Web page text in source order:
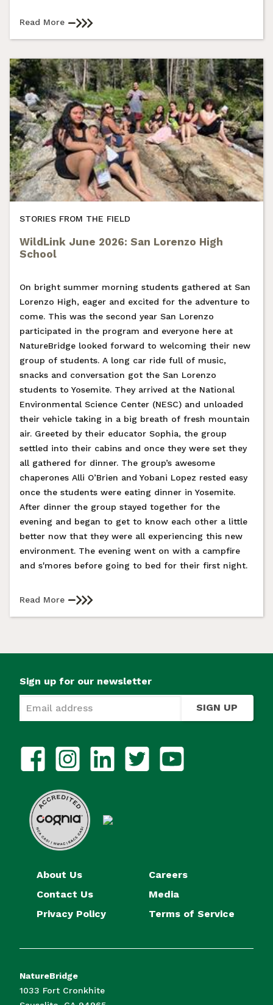
Read More
STORIES FROM THE FIELD
WildLink June 2026: San Lorenzo High
School
On bright summer morning students gathered at San
Lorenzo High, eager and excited for the adventure to
come. This was the second year San Lorenzo
participated in the program and everyone here at
NatureBridge looked forward to welcoming their new
group of students. A long car ride full of music,
snacks and conversation got the San Lorenzo
students to Yosemite. They arrived at the National
Environmental Science Center (NESC) and unloaded
their vehicle taking in a big breath of fresh mountain
air. Greeted by their educator Sophia, the group
settled into their cabins and once they were set they
all gathered for dinner. The group’s awesome
chaperones Alli O’Brien and Yobani Lopez rested easy
once the students were eating dinner in Yosemite.
After dinner the group stayed together for the
evening and began to get to know each other a little
better now that they were all experiencing this new
environment. The evening went on with a campfire
and s'mores before going to bed for their first night.
Read More
About Us
Careers
Contact Us
Media
Privacy Policy
Terms of Service
NatureBridge
1033 Fort Cronkhite
Sign up for our newsletter
SIGN UP